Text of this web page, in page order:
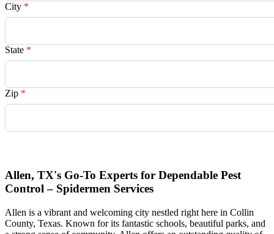
City *
State *
Zip *
Allen, TX's Go-To Experts for Dependable Pest
Control – Spidermen Services
Allen is a vibrant and welcoming city nestled right here in Collin
County, Texas. Known for its fantastic schools, beautiful parks, and